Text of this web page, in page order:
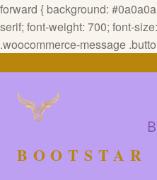
forward { background:
serif; font-weight: 700; font-
.woocommerce-message
BOOTSTAR